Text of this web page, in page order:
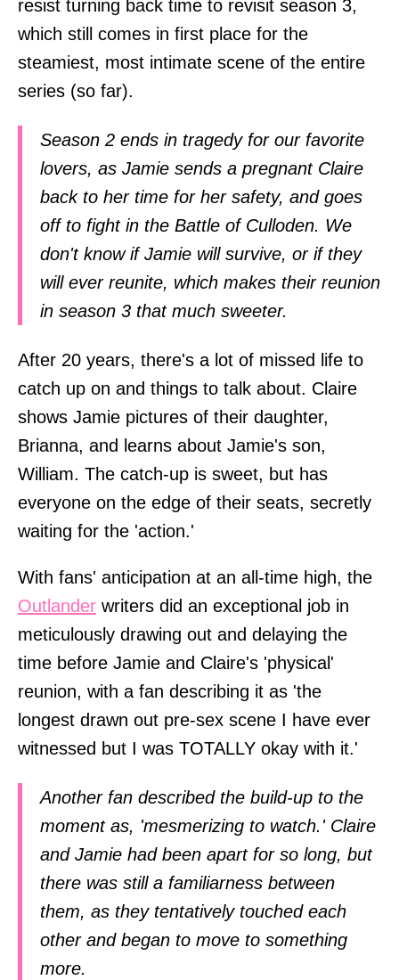
resist turning back time to revisit season 3,
which still comes in first place for the
steamiest, most intimate scene of the entire
series (so far).
Season 2 ends in tragedy for our favorite
lovers, as Jamie sends a pregnant Claire
back to her time for her safety, and goes
off to fight in the Battle of Culloden. We
don't know if Jamie will survive, or if they
will ever reunite, which makes their reunion
in season 3 that much sweeter.
After 20 years, there's a lot of missed life to
catch up on and things to talk about. Claire
shows Jamie pictures of their daughter,
Brianna, and learns about Jamie's son,
William. The catch-up is sweet, but has
everyone on the edge of their seats, secretly
waiting for the 'action.'
With fans' anticipation at an all-time high, the
Outlander writers did an exceptional job in
meticulously drawing out and delaying the
time before Jamie and Claire's 'physical'
reunion, with a fan describing it as 'the
longest drawn out pre-sex scene I have ever
witnessed but I was TOTALLY okay with it.'
Another fan described the build-up to the
moment as, 'mesmerizing to watch.' Claire
and Jamie had been apart for so long, but
there was still a familiarness between
them, as they tentatively touched each
other and began to move to something
more.